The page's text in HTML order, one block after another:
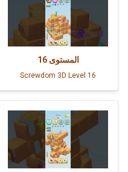
المستوى 16
Screwdom 3D Level 16